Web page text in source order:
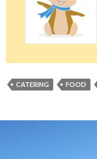
CATERING FOOD